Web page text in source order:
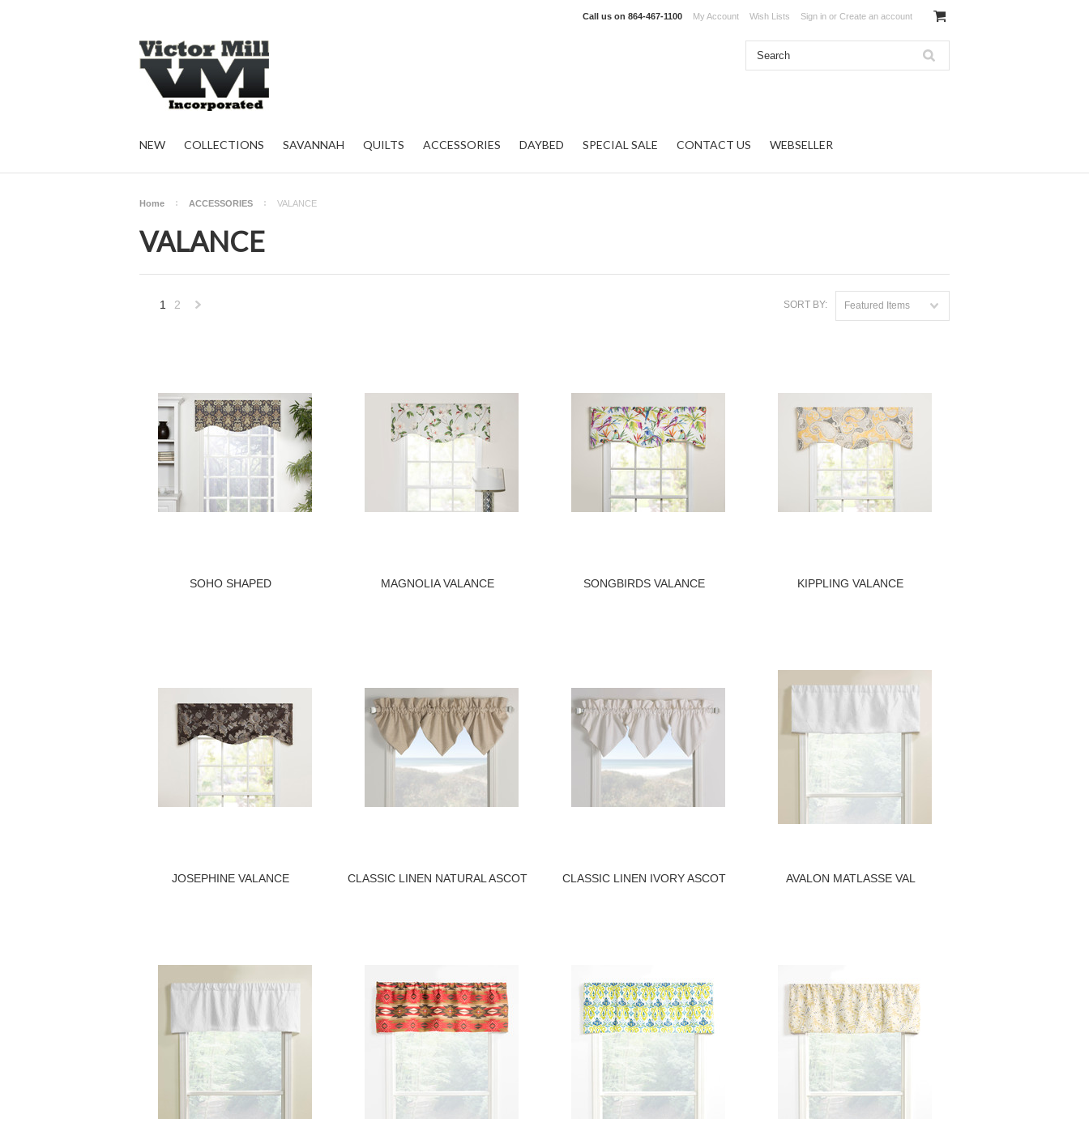
Call us on 864-467-1100 My Account Wish Lists Sign in or Create an account
NEW COLLECTIONS SAVANNAH QUILTS ACCESSORIES DAYBED SPECIAL SALE CONTACT US WEBSELLER
Home ACCESSORIES VALANCE
VALANCE
SORT BY: Featured Items
1 2
SOHO SHAPED MAGNOLIA VALANCE SONGBIRDS VALANCE KIPPLING VALANCE
JOSEPHINE VALANCE CLASSIC LINEN NATURAL ASCOT CLASSIC LINEN IVORY ASCOT AVALON MATLASSE VAL